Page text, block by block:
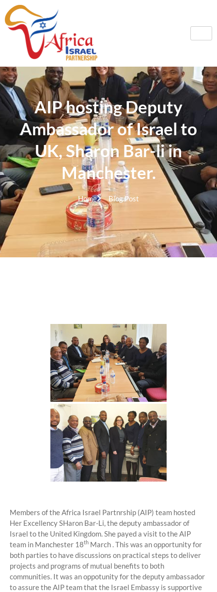
AIP hosting Deputy
Ambassador of Israel to
UK, Sharon Bar-li in
Manchester.
Home Blog Post
Members of the Africa Israel Partnrship (AIP) team hosted
Her Excellency SHaron Bar-Li, the deputy ambassador of
Israel to the United Kingdom. She payed a visit to the AIP
team in Manchester 18th March . This was an opportunity for
both parties to have discussions on practical steps to deliver
projects and programs of mutual benefits to both
communities. It was an oppotunity for the deputy ambassador
to assure the AIP team that the Israel Embassy is supportive